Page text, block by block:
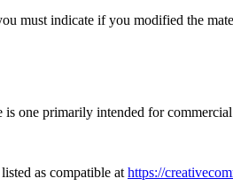
must indicate if you modified the
one primarily intended for
as compatible at https://